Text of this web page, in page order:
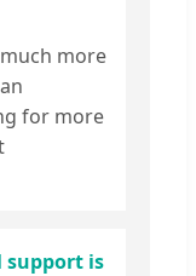
more
for more
support is